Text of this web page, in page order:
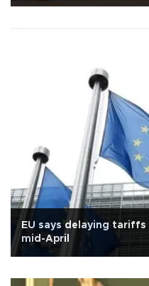
EU says delaying
mid-April